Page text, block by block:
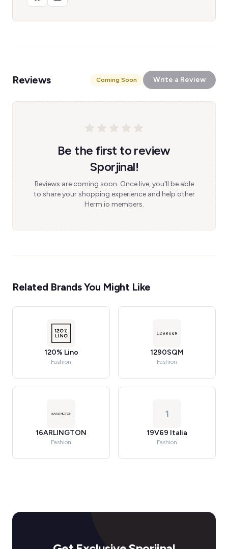
Reviews Coming Soon Write a Review
Be the first to review
Sporjinal!
Reviews are coming soon. Once live, you'll be able
to share your shopping experience and help other
Herm.io members.
Related Brands You Might Like
120% Lino
Fashion
1290SQM
Fashion
16ARLINGTON
Fashion
1
19V69 Italia
Fashion